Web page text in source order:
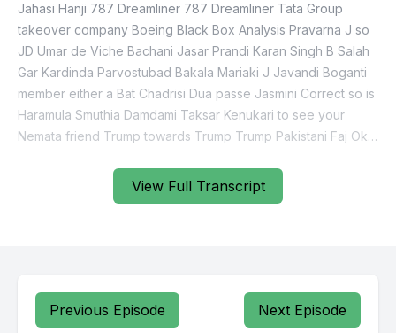
View Full Transcript
Jahasi Hanji 787 Dreamliner 787 Dreamliner Tata Group
takeover company Boeing Black Box Analysis Pravarna J so
JD Umar de Viche Bachani Jasar Prandi Karan Singh B Salah
Gar Kardinda Parvostubad Bakala Mariaki J Javandi Boganti
member either a Bat Chadrisi Dua passe Jasmini Correct so is
Haramula Smuthia Damdami Taksar Kenukari to see your
Nemata friend Trump towards Trump Trump Pakistani Faj Oki
Previous Episode Next Episode